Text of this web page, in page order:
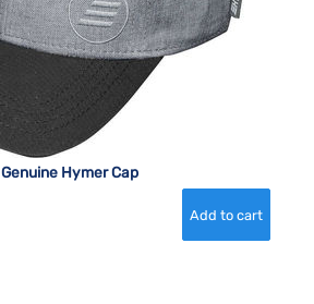
Genuine Hymer Cap